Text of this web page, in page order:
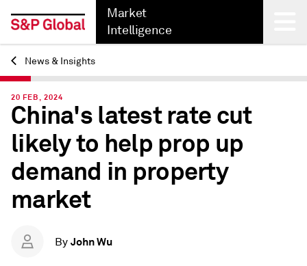
Market
Intelligence
Back
News & Insights
20 FEB, 2024
China's latest rate cut
likely to help prop up
demand in property
market
By John Wu